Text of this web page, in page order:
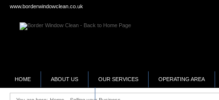
www.borderwindowclean.co.uk
HOME ABOUT US OUR SERVICES OPERATING AREA
SELLING YOUR BUSINESS?